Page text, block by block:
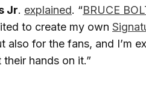
Jr. explained. “BRUCE
to create my own
also for the fans, and I’m
hands on it.”